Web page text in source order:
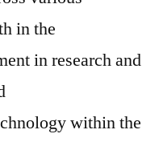
in the
in research and
within the